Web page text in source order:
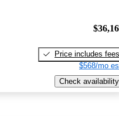
Price includes fees
$568/mo
Check availability